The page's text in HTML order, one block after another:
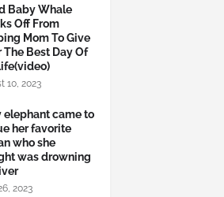
Baby Whale
Off From
Mom To Give
The Best Day Of
10, 2023
elephant came to
her favorite
who she
was drowning
2023